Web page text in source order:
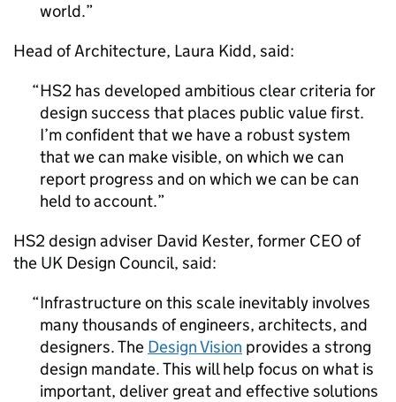
world.
Head of Architecture, Laura Kidd, said:
HS2 has developed ambitious clear criteria for
design success that places public value first.
I’m confident that we have a robust system
that we can make visible, on which we can
report progress and on which we can be can
held to account.
HS2design adviser David Kester, former CEO of
the UK Design Council, said:
Infrastructure on this scale inevitably involves
many thousands of engineers, architects, and
designers. The Design Vision provides a strong
design mandate. This will help focus on what is
important, deliver great and effective solutions